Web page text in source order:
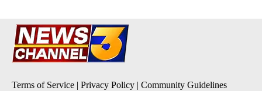
Terms of Service | Privacy Policy | Community Guidelines